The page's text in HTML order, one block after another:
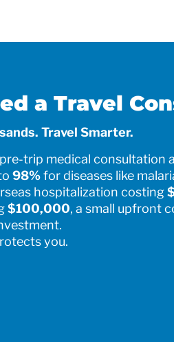
a Travel
Travel Smarter.
trip medical consultation
98%for diseases like
hospitalization costing
$100,000, a small upfront
you.